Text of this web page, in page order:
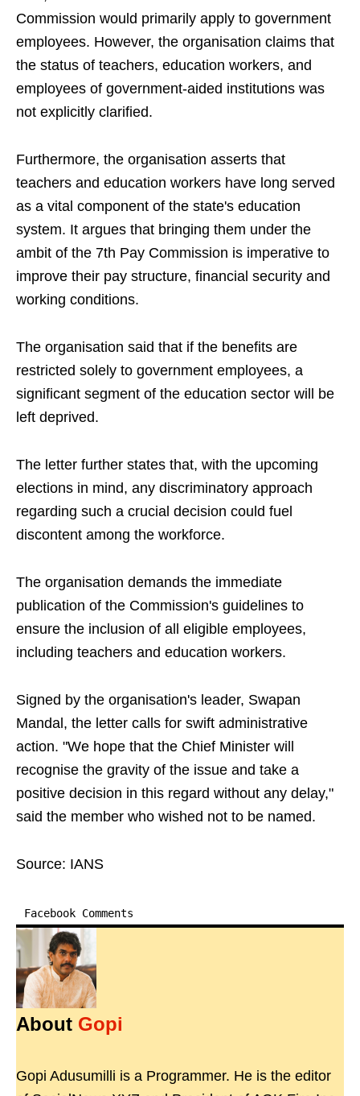
Commission would primarily apply to government
employees. However, the organisation claims that
the status of teachers, education workers, and
employees of government-aided institutions was
not explicitly clarified.
Furthermore, the organisation asserts that
teachers and education workers have long served
as a vital component of the state's education
system. It argues that bringing them under the
ambit of the 7th Pay Commission is imperative to
improve their pay structure, financial security and
working conditions.
The organisation said that if the benefits are
restricted solely to government employees, a
significant segment of the education sector will be
left deprived.
The letter further states that, with the upcoming
elections in mind, any discriminatory approach
regarding such a crucial decision could fuel
discontent among the workforce.
The organisation demands the immediate
publication of the Commission's guidelines to
ensure the inclusion of all eligible employees,
including teachers and education workers.
Signed by the organisation's leader, Swapan
Mandal, the letter calls for swift administrative
action. "We hope that the Chief Minister will
recognise the gravity of the issue and take a
positive decision in this regard without any delay,"
said the member who wished not to be named.
Source: IANS
Facebook Comments
About Gopi
Gopi Adusumilli is a Programmer. He is the editor